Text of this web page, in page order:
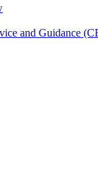
and Guidance